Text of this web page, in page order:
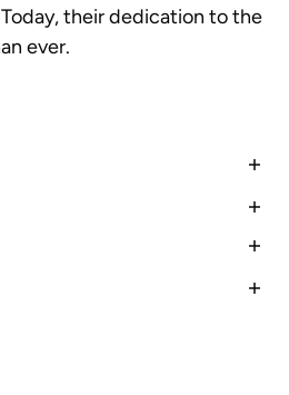
their dedication to the
ever.